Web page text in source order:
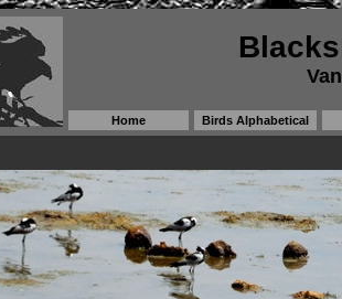
Home Birds Alphabetical